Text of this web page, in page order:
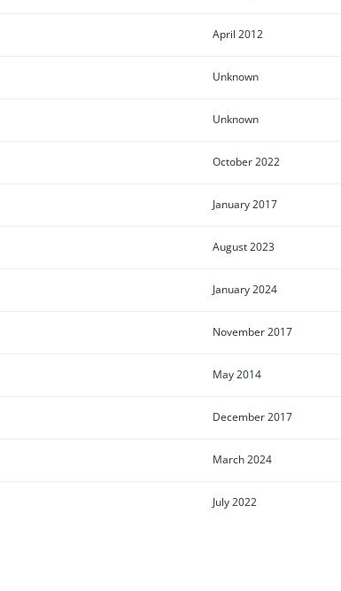
April 2012
Unknown
Unknown
October 2022
January 2017
August 2023
January 2024
November 2017
May 2014
December 2017
March 2024
July 2022